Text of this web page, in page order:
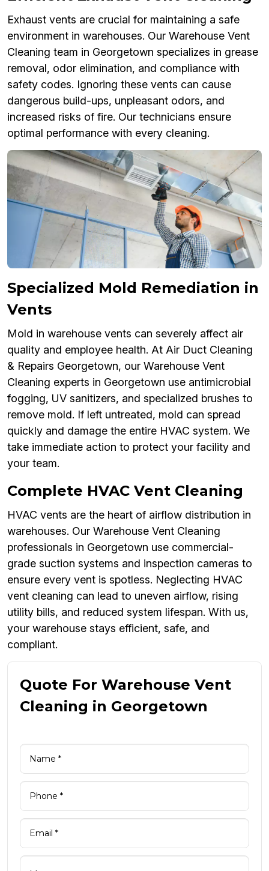
Exhaust vents are crucial for maintaining a safe
environment in warehouses. Our Warehouse Vent
Cleaning team in Georgetown specializes in grease
removal, odor elimination, and compliance with
safety codes. Ignoring these vents can cause
dangerous build-ups, unpleasant odors, and
increased risks of fire. Our technicians ensure
optimal performance with every cleaning.
Specialized Mold Remediation in
Vents
Mold in warehouse vents can severely affect air
quality and employee health. At Air Duct Cleaning
& Repairs Georgetown, our Warehouse Vent
Cleaning experts in Georgetown use antimicrobial
fogging, UV sanitizers, and specialized brushes to
remove mold. If left untreated, mold can spread
quickly and damage the entire HVAC system. We
take immediate action to protect your facility and
your team.
Complete HVAC Vent Cleaning
HVAC vents are the heart of airflow distribution in
warehouses. Our Warehouse Vent Cleaning
professionals in Georgetown use commercial-
grade suction systems and inspection cameras to
ensure every vent is spotless. Neglecting HVAC
vent cleaning can lead to uneven airflow, rising
utility bills, and reduced system lifespan. With us,
your warehouse stays efficient, safe, and
compliant.
Quote For Warehouse Vent
Cleaning in Georgetown